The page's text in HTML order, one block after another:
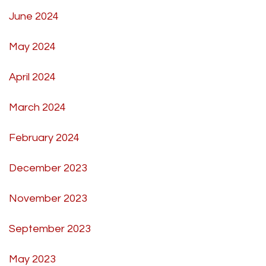
June 2024
May 2024
April 2024
March 2024
February 2024
December 2023
November 2023
September 2023
May 2023